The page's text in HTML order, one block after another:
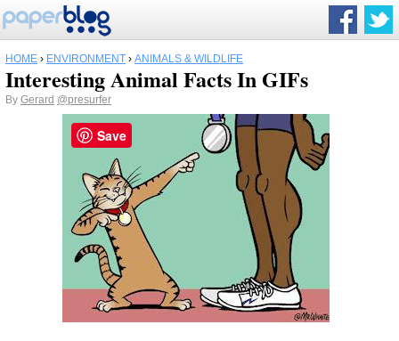
HOME › ENVIRONMENT › ANIMALS & WILDLIFE
Interesting Animal Facts In GIFs
By Gerard @presurfer
Save